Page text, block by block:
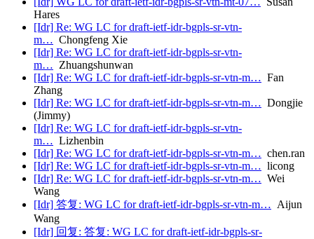
Hares
[Idr] Re: WG LC for draft-ietf-idr-bgpls-sr-vtn-
m… Chongfeng Xie
[Idr] Re: WG LC for draft-ietf-idr-bgpls-sr-vtn-
m… Zhuangshunwan
[Idr] Re: WG LC for draft-ietf-idr-bgpls-sr-vtn-m… Fan
Zhang
[Idr] Re: WG LC for draft-ietf-idr-bgpls-sr-vtn-m… Dongjie
(Jimmy)
[Idr] Re: WG LC for draft-ietf-idr-bgpls-sr-vtn-
m… Lizhenbin
[Idr] Re: WG LC for draft-ietf-idr-bgpls-sr-vtn-m… chen.ran
[Idr] Re: WG LC for draft-ietf-idr-bgpls-sr-vtn-m… licong
[Idr] Re: WG LC for draft-ietf-idr-bgpls-sr-vtn-m… Wei
Wang
[Idr] 答复: WG LC for draft-ietf-idr-bgpls-sr-vtn-m… Aijun
Wang
[Idr] 回复: 答复: WG LC for draft-ietf-idr-bgpls-sr-